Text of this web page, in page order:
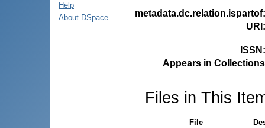
Help
About DSpace
metadata.dc.relation.ispartof
URI
ISSN
Appears in
Files in This
File